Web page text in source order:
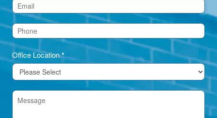
(Footer)
Office Location*